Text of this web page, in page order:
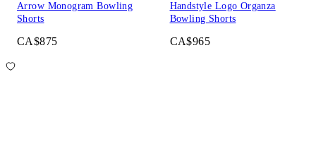
Arrow Monogram Bowling
Shorts
CA$875
Handstyle Logo Organza
Bowling Shorts
CA$965